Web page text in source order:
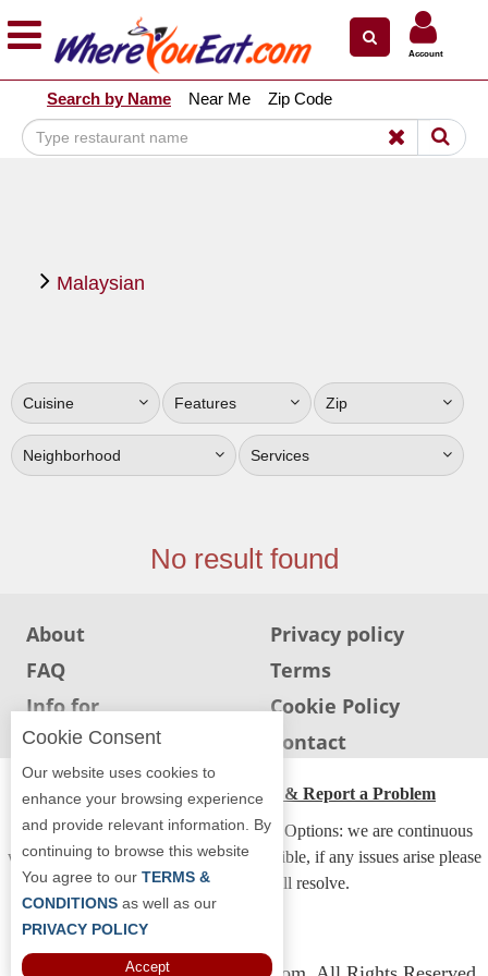
Explore Our City Dining Guides
Staten
Island
Bronx
Jersey
South
Jersey
Sign
Up
To
WhereYouEat
Contact
Us
Restaurant Scoop
Openings
Reviews
Account
Search by Name Near Me Zip Code
Malaysian
Cuisine Features Zip
Neighborhood Services
No result found
About
Privacy policy
FAQ
Terms
Info for
Restaurants
Cookie Policy
Info for users
Contact
ADA Accessibility, Compliance & Report a Problem
Accessibility Compliance and Support Options: we are continuous
working to make our guide more accessible, if any issues arise please
contact us and we will resolve.
Cookie Consent
Our website uses cookies to
enhance your browsing experience
and provide relevant information. By
continuing to browse this website
You agree to our TERMS &
CONDITIONS as well as our
PRIVACY POLICY
Accept